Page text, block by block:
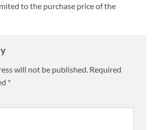
to the purchase price of the
will not be published. Required
*